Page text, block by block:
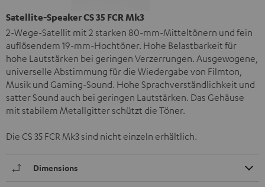
Satellite-Speaker CS 35 FCR Mk3
2-Wege-Satellit mit 2 starken 80-mm-Mitteltönern und fein
auflösendem 19-mm-Hochtöner. Hohe Belastbarkeit für
hohe Lautstärken bei geringen Verzerrungen. Ausgewogene,
universelle Abstimmung für die Wiedergabe von Filmton,
Musik und Gaming-Sound. Hohe Sprachverständlichkeit und
satter Sound auch bei geringen Lautstärken. Das Gehäuse
mit stabilem Metallgitter schützt die Töner.
Die CS 35 FCR Mk3 sind nicht einzeln erhältlich.
Dimensions